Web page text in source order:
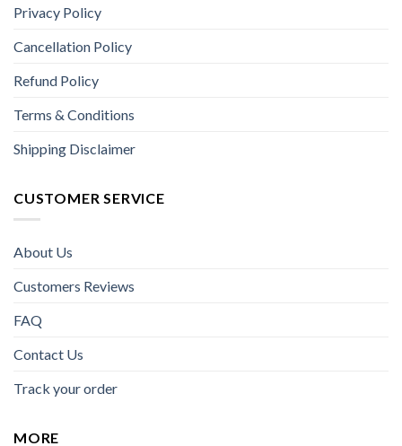
Privacy Policy
Cancellation Policy
Refund Policy
Terms & Conditions
Shipping Disclaimer
CUSTOMER SERVICE
About Us
Customers Reviews
FAQ
Contact Us
Track your order
MORE